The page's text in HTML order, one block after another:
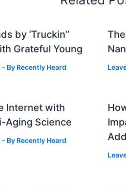
by ‘Truckin’’
Grateful Young
- By Recently Heard
Internet with
Aging Science
- By Recently Heard